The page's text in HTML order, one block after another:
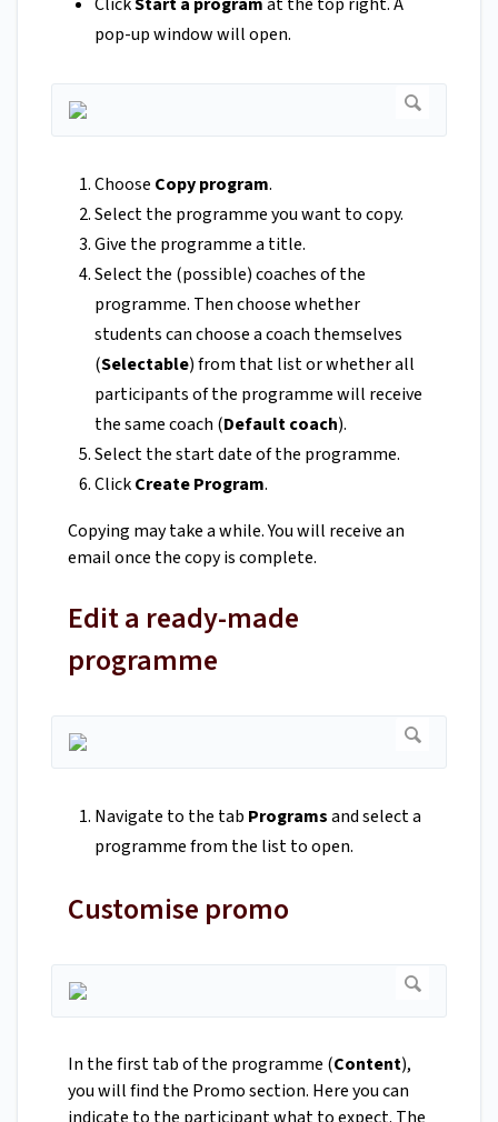
pop-up window will open.
Choose Copy program.
Select the programme you want to copy.
Give the programme a title.
Select the (possible) coaches of the
programme. Then choose whether
students can choose a coach themselves
(Selectable) from that list or whether all
participants of the programme will receive
the same coach (Default coach).
Select the start date of the programme.
ClickCreate Program.
Copying may take a while. You will receive an
email once the copy is complete.
Edit a ready-made
programme
Navigate to the tab Programsand select a
programme from the list to open.
Customise promo
In the first tab of the programme (Content),
you will find the Promo section. Here you can